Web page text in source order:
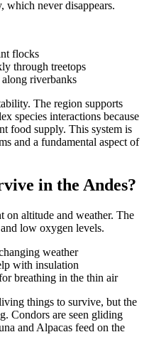
which never disappears.
flocks
through treetops
riverbanks
The region supports
species interactions because
food supply. This system is
and a fundamental aspect of
in the Andes?
on altitude and weather. The
low oxygen levels.
weather
with insulation
breathing in the thin air
things to survive, but the
Condors are seen gliding
and Alpacas feed on the